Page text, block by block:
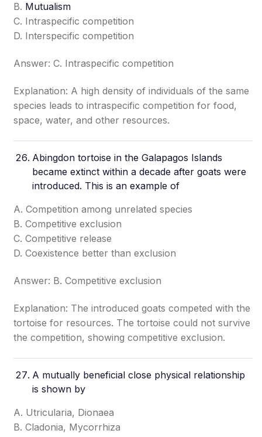
B. Mutualism
C. Intraspecific competition
D. Interspecific competition
Answer: C. Intraspecific competition
Explanation: A high density of individuals of the same
species leads to intraspecific competition for food,
space, water, and other resources.
Abingdon tortoise in the Galapagos Islands
became extinct within a decade after goats were
introduced. This is an example of
A. Competition among unrelated species
B. Competitive exclusion
C. Competitive release
D. Coexistence better than exclusion
Answer: B. Competitive exclusion
Explanation: The introduced goats competed with the
tortoise for resources. The tortoise could not survive
the competition, showing competitive exclusion.
A mutually beneficial close physical relationship
is shown by
A. Utricularia, Dionaea
B. Cladonia, Mycorrhiza